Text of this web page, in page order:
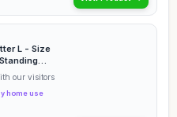
L - Size
our visitors
home use